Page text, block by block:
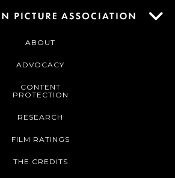
ABOUT
ADVOCACY
CONTENT
PROTECTION
RESEARCH
FILM RATINGS
THE CREDITS